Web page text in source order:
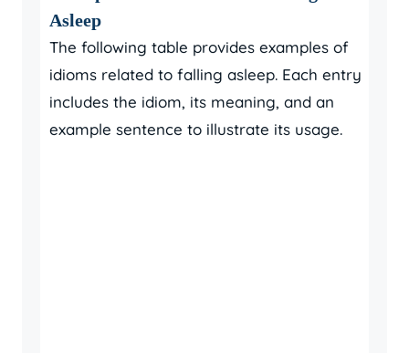
Asleep
The following table provides examples of
idioms related to falling asleep. Each entry
includes the idiom, its meaning, and an
example sentence to illustrate its usage.